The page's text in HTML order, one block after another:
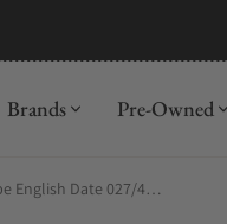
New Brand: Amida
Brands Pre-Owned
Junghans FORM A Chronoscope English Date 027/4473.01